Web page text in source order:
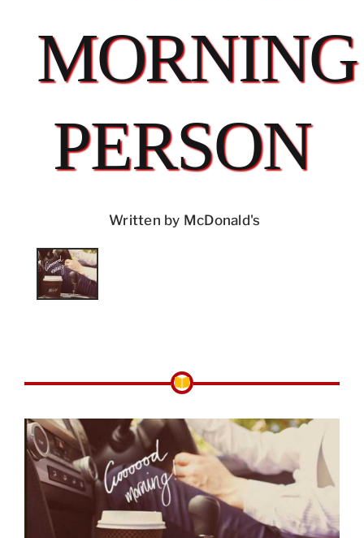
MORNING
PERSON
Written by McDonald's